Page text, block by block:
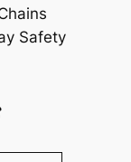
Safety